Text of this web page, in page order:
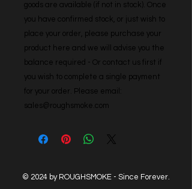
goods are available (if not in stock). Once
you have confirmed stock, or just wish to
place your order, please purchase your
product here and we will advise you the
balance required - Or contact us first if
you wish to complete a single payment
for your order. Please email:
sales@roughsmoke.com
© 2024 by ROUGHSMOKE - Since Forever.